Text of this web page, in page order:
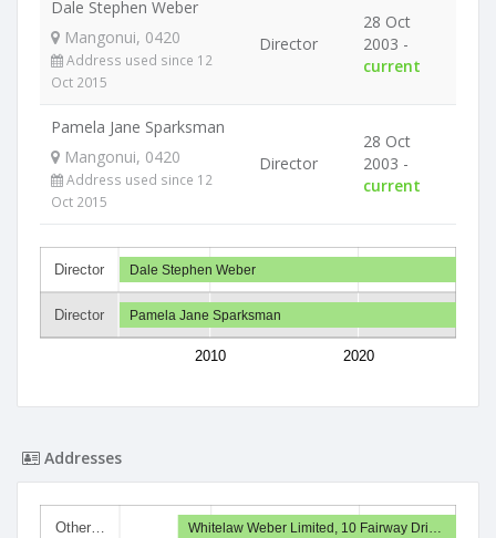
Dale Stephen Weber
Mangonui, 0420
Address used since 12
Oct 2015
Director
28 Oct
2003 -
current
Pamela Jane Sparksman
Mangonui, 0420
Address used since 12
Oct 2015
Director
28 Oct
2003 -
current
Director
Director
2010 2020
Dale Stephen Weber
Pamela Jane Sparksman
Addresses
Other… Whitelaw Weber Limited, 10 Fairway Dri…